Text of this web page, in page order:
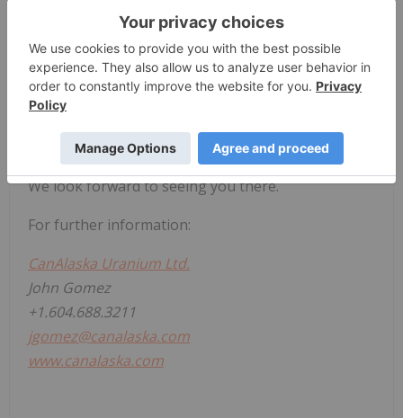
Cory Belyk, CEO and Executive Vice President will be
presenting on November 9th at 11:40AM Eastern
Standard time.
For more information and/or to register for the
https://redcloudfs.com/fallminingshowcase2022/
We look forward to seeing you there.
For further information:
CanAlaska Uranium Ltd.
John Gomez
+1.604.688.3211
jgomez@canalaska.com
www.canalaska.com